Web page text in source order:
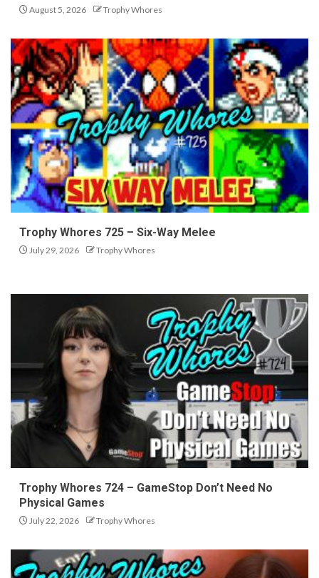
August 5, 2026 Trophy Whores
Trophy Whores 725 – Six-Way Melee
July 29, 2026 Trophy Whores
Trophy Whores 724 – GameStop Don’t Need No
Physical Games
July 22, 2026 Trophy Whores